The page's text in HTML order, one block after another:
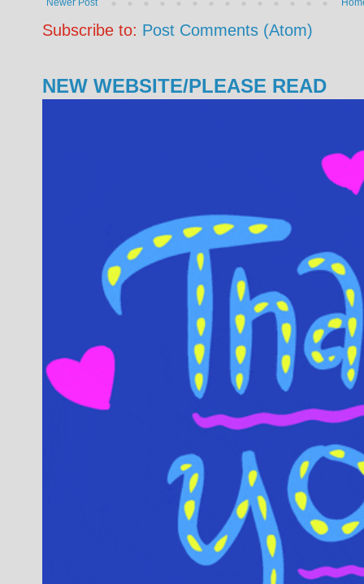
Newer Post
Subscribe to: Post Comments (Atom)
NEW WEBSITE/PLEASE READ